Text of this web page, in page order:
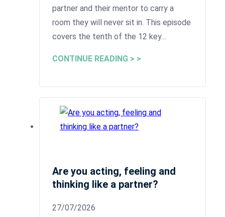
partner and their mentor to carry a
room they will never sit in. This episode
covers the tenth of the 12 key…
CONTINUE READING > >
Are you acting, feeling and
thinking like a partner?
27/07/2026